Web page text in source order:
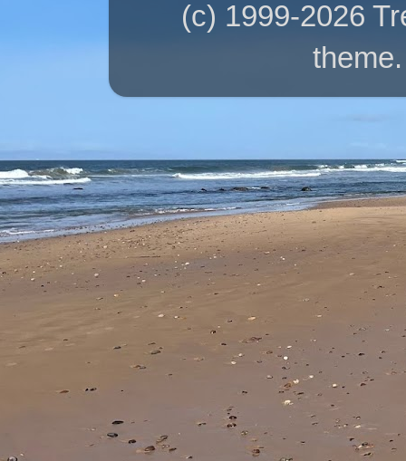
(c) 1999-2026